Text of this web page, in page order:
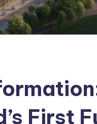
First